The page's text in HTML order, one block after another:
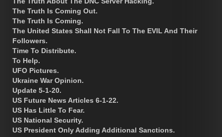
The Truth Is Coming Out.
The Truth Is Coming.
The United States Shall Not Fall To The EVIL And Their
Followers.
Time To Distribute.
To Help.
UFO Pictures.
Ukraine War Opinion.
Update 5-1-20.
US Future News Articles 6-1-22.
US Has Little To Fear.
US National Security.
US President Only Adding Additional Sanctions.